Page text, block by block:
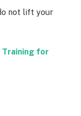
not lift your
for